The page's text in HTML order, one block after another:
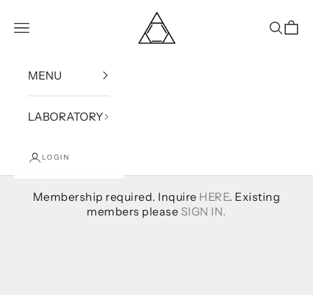
Bound
Open navigation menu Open
MENU
LABORATORY
LOGIN
Membership required. Inquire HERE. Existing
members please SIGN IN.